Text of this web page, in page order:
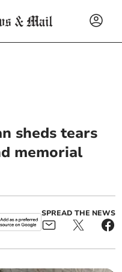
sheds tears
memorial
SPREAD THE NEWS